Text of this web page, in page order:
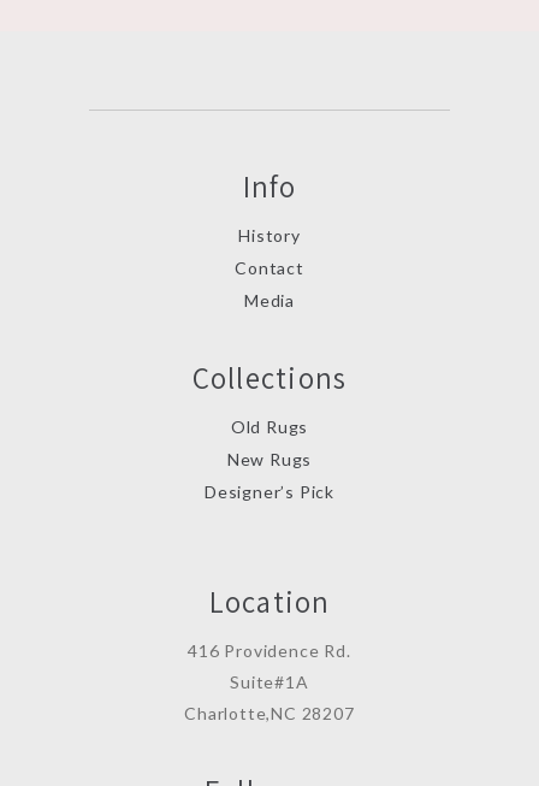
Info
History
Contact
Media
Collections
Old Rugs
New Rugs
Designer’s Pick
Location
416 Providence Rd.
Suite#1A
Charlotte,NC 28207